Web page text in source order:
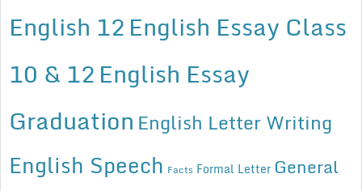
English 12English Essay Class
10 & 12English Essay
Graduation English Letter Writing
English Speech Facts Formal Letter General